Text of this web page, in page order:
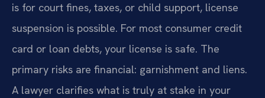
is for court fines, taxes, or child support, license
suspension is possible. For most consumer credit
card or loan debts, your license is safe. The
primary risks are financial: garnishment and liens.
A lawyer clarifies what is truly at stake in your